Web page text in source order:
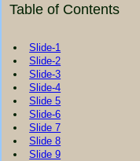
Table of Contents
Slide-1
Slide-2
Slide-3
Slide-4
Slide 5
Slide-6
Slide 7
Slide 8
Slide 9